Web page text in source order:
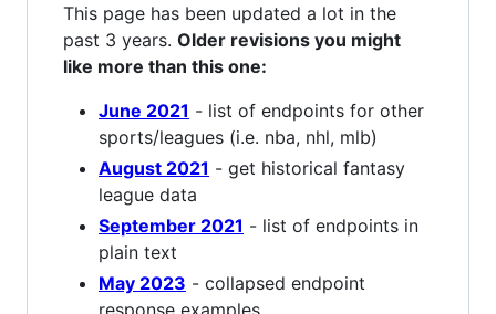
This page has been updated a lot in the
past 3 years. Older revisions you might
like more than this one:
June 2021 - list of endpoints for other
sports/leagues (i.e. nba, nhl, mlb)
August 2021 - get historical fantasy
league data
September 2021 - list of endpoints in
plain text
May 2023 - collapsed endpoint
response examples